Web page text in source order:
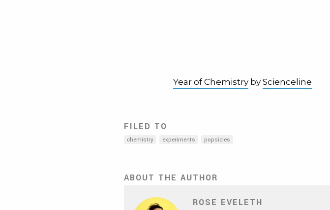
Year of Chemistry by Scienceline
FILED TO
chemistry experiments popsicles
ABOUT THE AUTHOR
ROSE EVELETH